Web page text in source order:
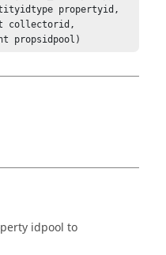
propertyid,
collectorid,
propsidpool)
idpool to